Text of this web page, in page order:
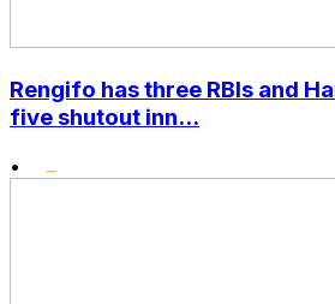
Rengifo has three RBIs and
five shutout inn...
•